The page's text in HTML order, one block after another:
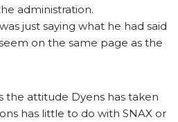
administration.
just saying what he had said
on the same page as the
the attitude Dyens has taken
has little to do with SNAX or